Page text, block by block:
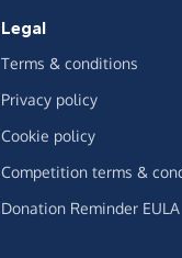
Legal
Terms & conditions
Privacy policy
Cookie policy
Competition terms &
Donation Reminder EULA